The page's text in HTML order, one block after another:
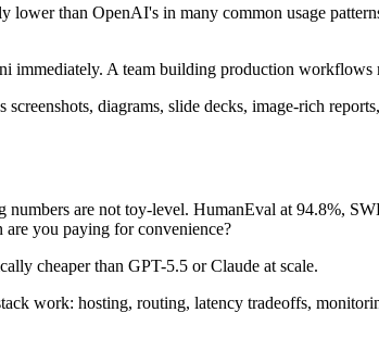
than OpenAI's in many common usage
immediately. A team building production workflows
diagrams, slide decks, image-rich
are not toy-level. HumanEval at 94.8%,
you paying for convenience?
cheaper than GPT-5.5 or Claude at scale.
work: hosting, routing, latency tradeoffs,